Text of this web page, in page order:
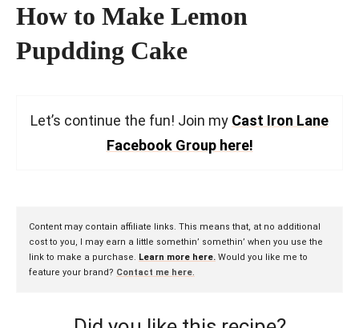
How to Make Lemon
Pupdding Cake
Let’s continue the fun! Join my Cast Iron Lane
Facebook Group here!
Content may contain affiliate links. This means that, at no additional
cost to you, I may earn a little somethin’ somethin’ when you use the
link to make a purchase. Learn more here. Would you like me to
feature your brand? Contact me here.